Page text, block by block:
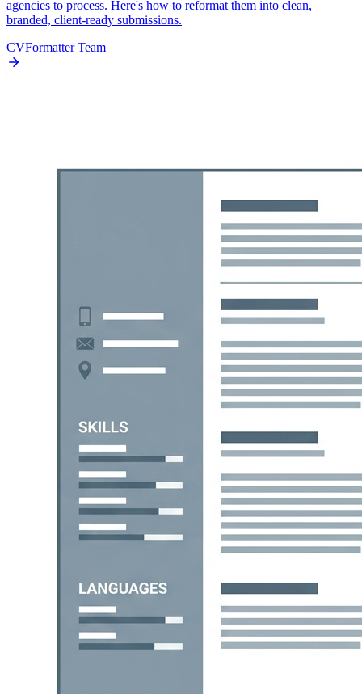
agencies to process. Here's how to reformat them into clean,
branded, client-ready submissions.
CVFormatter Team